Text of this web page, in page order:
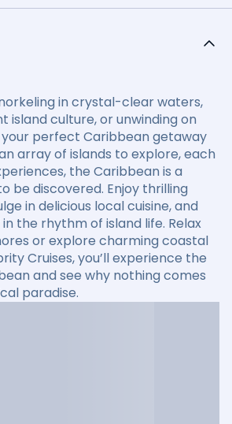
in crystal-clear waters,
island culture, or unwinding on
perfect Caribbean getaway
array of islands to explore, each
the Caribbean is a
be discovered. Enjoy thrilling
in delicious local cuisine, and
the rhythm of island life. Relax
or explore charming coastal
Cruises, you’ll experience the
and see why nothing comes
paradise.